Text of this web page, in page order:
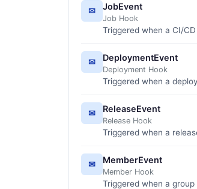
✉ JobEvent
Job Hook
Triggered when a CI/
✉ DeploymentEvent
Deployment Hook
Triggered when a
✉ ReleaseEvent
Release Hook
Triggered when a
✉ MemberEvent
Member Hook
Triggered when a